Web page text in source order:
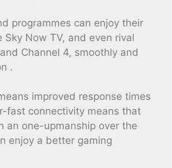
programmes can enjoy their
Now TV, and even rival
Channel 4, smoothly and
.
improved response times
fast connectivity means that
an one-upmanship over the
enjoy a better gaming